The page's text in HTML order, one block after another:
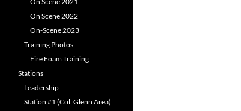
On Scene 2022
On-Scene 2023
Training Photos
Fire Foam Training
Stations
Leadership
Station #1 (Col. Glenn Area)